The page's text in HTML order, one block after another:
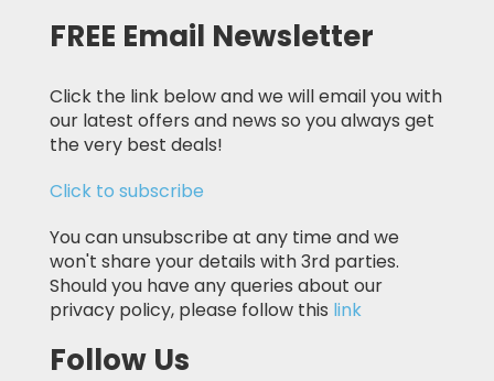
FREE Email Newsletter
Click the link below and we will email you with
our latest offers and news so you always get
the very best deals!
Click to subscribe
You can unsubscribe at any time and we
won't share your details with 3rd parties.
Should you have any queries about our
privacy policy, please follow this link
Follow Us